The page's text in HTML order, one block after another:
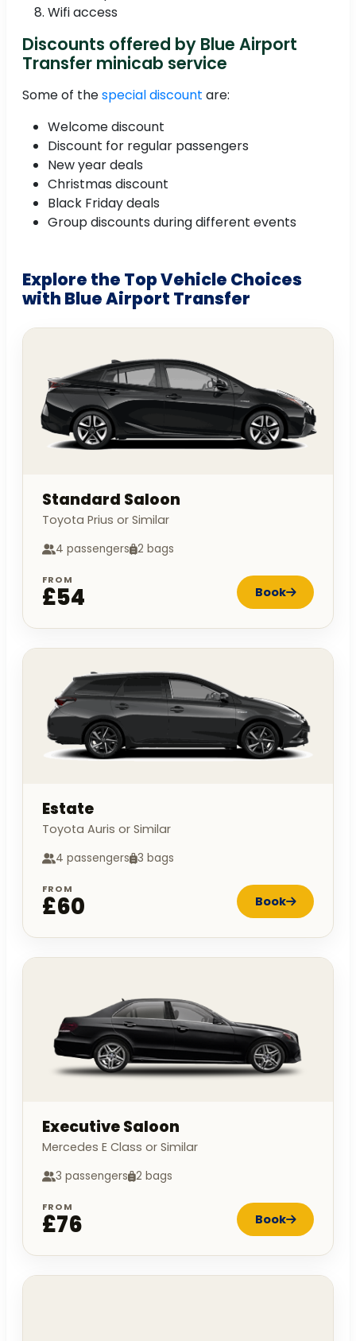
Wifi access
Discounts offered by Blue Airport
Transfer minicab service
Some of thespecial discount are:
Welcome discount
Discount for regular passengers
New year deals
Christmas discount
Black Friday deals
Group discounts during different events
Explore the Top Vehicle Choices
with Blue Airport Transfer
Standard Saloon
Toyota Prius or Similar
4 passengers 2 bags
FROM
£54 Book
Estate
Toyota Auris or Similar
4 passengers 3 bags
FROM
£60 Book
Executive Saloon
Mercedes E Class or Similar
3 passengers 2 bags
FROM
£76 Book